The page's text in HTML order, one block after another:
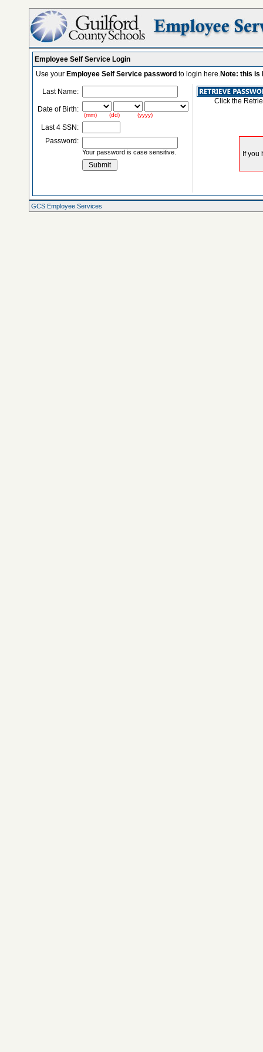
Employee Self Service Login
Use your Employee Self Service password to login here.Note: this is
Last Name:
Date of Birth:
(mm) (dd) (yyyy)
Last 4 SSN:
Password:
Your password is case sensitive.
Click the
GCS Employee Services